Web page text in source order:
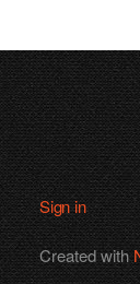
Sign in
Created with